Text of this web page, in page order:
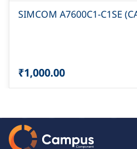
SIMCOM A7600C1-C1SE
₹1,000.00